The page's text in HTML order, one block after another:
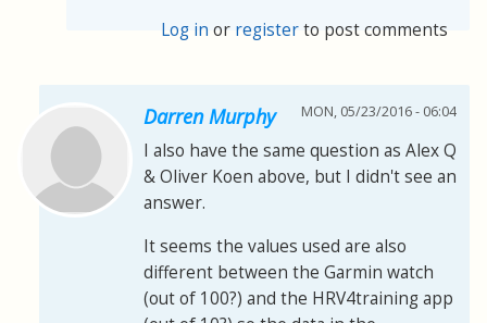
Log in or registerto post comments
Darren Murphy MON, 05/23/2016 - 06:04
I also have the same question as Alex Q
& Oliver Koen above, but I didn't see an
answer.
It seems the values used are also
different between the Garmin watch
(out of 100?) and the HRV4training app